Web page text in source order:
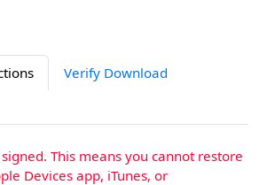
Verify Download
signed. This means you cannot restore
Devices app, iTunes, or